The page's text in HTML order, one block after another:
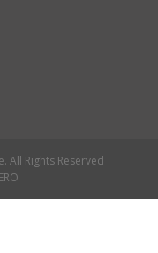
All Rights Reserved